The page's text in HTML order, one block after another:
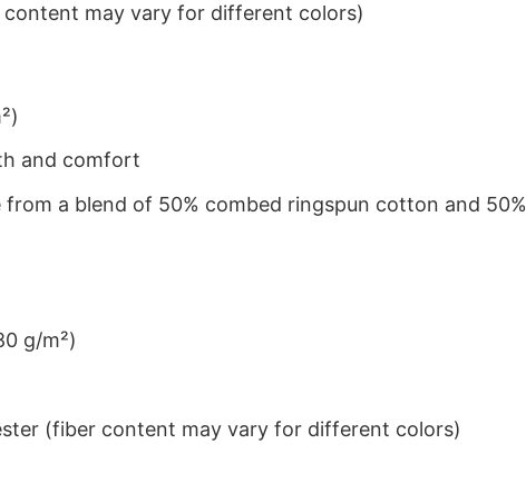
may vary for different colors)
and comfort
a blend of 50% combed ringspun cotton and 50%
g/m²)
(fiber content may vary for different colors)